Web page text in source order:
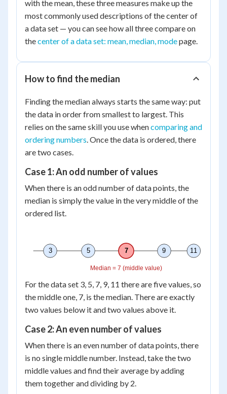
with the mean, these three measures make up the
most commonly used descriptions of the center of
a data set — you can see how all three compare on
thecenter of a data set: mean, median, modepage.
How to find the median
Finding the median always starts the same way: put
the data in order from smallest to largest. This
relies on the same skill you use whencomparing and
ordering numbers. Once the data is ordered, there
are two cases.
Case 1: An odd number of values
When there is an odd number of data points, the
median is simply the value in the very middle of the
ordered list.
3 5 7 9 11
Median = 7 (middle value)
For the data set 3, 5, 7, 9, 11 there are five values, so
the middle one, 7, is the median. There are exactly
two values below it and two values above it.
Case 2: An even number of values
When there is an even number of data points, there
is no single middle number. Instead, take the two
middle values and find their average by adding
them together and dividing by 2.